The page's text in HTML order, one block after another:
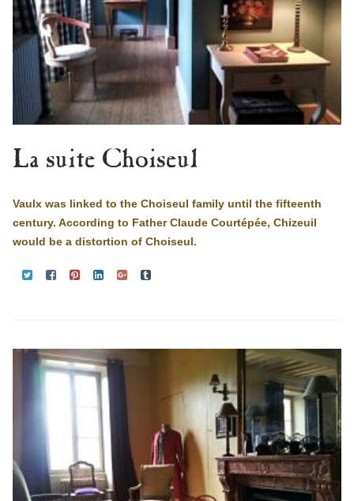
La suite Choiseul
Vaulx was linked to the Choiseul family until the fifteenth
century. According to Father Claude Courtépée, Chizeuil
would be a distortion of Choiseul.